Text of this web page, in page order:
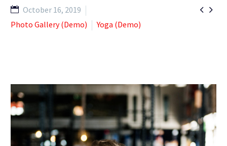
 
October 16, 2019
Photo Gallery (Demo)
Yoga (Demo)